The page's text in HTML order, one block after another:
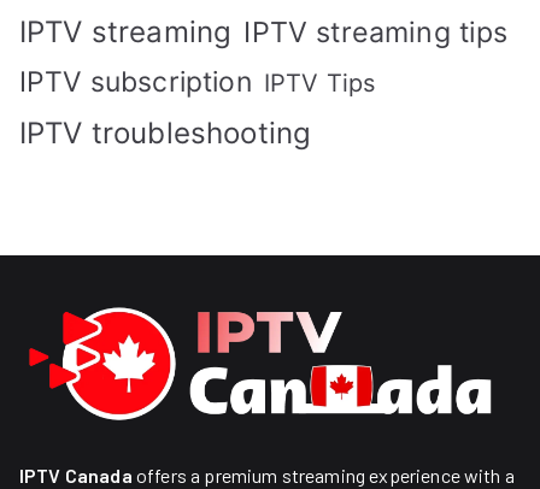
IPTV streaming IPTV streaming tips
IPTV subscription IPTV Tips
IPTV troubleshooting
IPTV Canada offers a premium streaming experience with a